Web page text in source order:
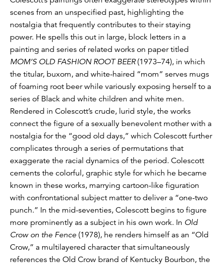
scenes from an unspecified past, highlighting the
nostalgia that frequently contributes to their staying
power. He spells this out in large, block letters in a
painting and series of related works on paper titled
MOM’S OLD FASHION ROOT BEER(1973–74), in which
the titular, buxom, and white-haired “mom” serves mugs
of foaming root beer while variously exposing herself to a
series of Black and white children and white men.
Rendered in Colescott’s crude, lurid style, the works
connect the figure of a sexually benevolent mother with a
nostalgia for the “good old days,” which Colescott further
complicates through a series of permutations that
exaggerate the racial dynamics of the period. Colescott
cements the colorful, graphic style for which he became
known in these works, marrying cartoon-like figuration
with confrontational subject matter to deliver a “one-two
punch.” In the mid-seventies, Colescott begins to figure
more prominently as a subject in his own work. In Old
Crow on the Fence (1978), he renders himself as an “Old
Crow,” a multilayered character that simultaneously
references the Old Crow brand of Kentucky Bourbon, the